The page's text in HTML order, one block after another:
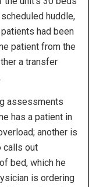
huddle,
had been
patient from the
a transfer
assessments
has a patient in
another is
calls out
bed, which he
is ordering